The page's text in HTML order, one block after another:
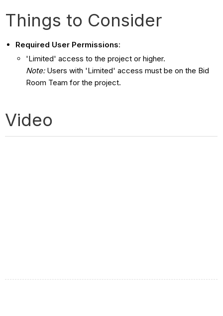
Things to Consider
Required User Permissions:
'Limited' access to the project or higher.
Note: Users with 'Limited' access must be on the Bid
Room Team for the project.
Video